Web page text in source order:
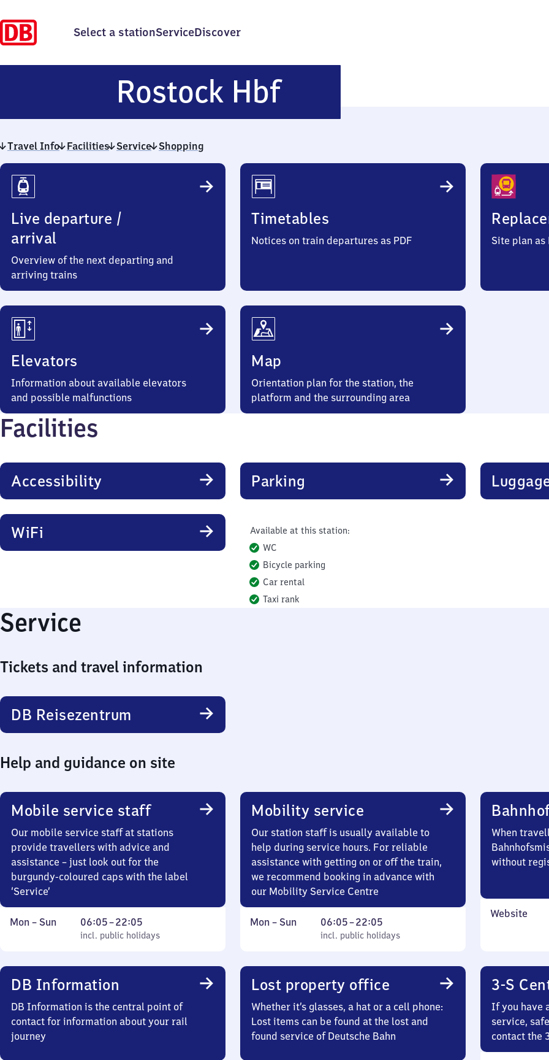
Select a stationServiceDiscover
Rostock HbfRostock
Hauptbahnhof
Travel Info Facilities Service Shopping
Travel
Info
Live departure /
arrival
Overview of the next departing and
arriving trains
Timetables
Notices on train departures as PDF Site plan as
Elevators
Information about available elevators
and possible malfunctions
Map
Orientation plan for the station, the
platform and the surrounding area
Facilities
Accessibility Parking
WiFi
Available at this station:
WC
Bicycle parking
Car rental
Taxi rank
Service
Tickets and travel information
DB Reisezentrum
Help and guidance on site
Mobile service staff
Our mobile service staff at stations
provide travellers with advice and
assistance – just look out for the
burgundy-coloured caps with the label
‘Service’
Monday
Mon – Sun
incl. public holidays
06:05–22:05
From
6
to
22
incl. public holidays
Mobility service
Our station staff is usually available to
help during service hours. For reliable
assistance with getting on or off the train,
we recommend booking in advance with
our Mobility Service Centre
Monday
Mon – Sun
incl. public holidays
06:05–22:05
From
6
to
22
incl. public holidays
When
without
Website
DB Information
DB Information is the central point of
contact for information about your rail
journey
Lost property office
Whether it’s glasses, a hat or a cell phone:
Lost items can be found at the lost and
found service of Deutsche Bahn
3-S
If you have
service,
contact the